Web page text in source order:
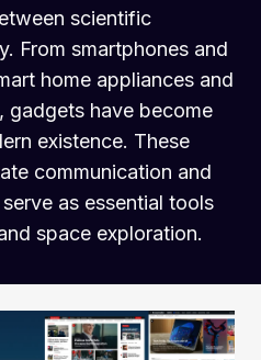
scientific
From smartphones and
home appliances and
gadgets have become
existence. These
communication and
as essential tools
space exploration.